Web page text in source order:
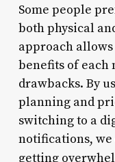
Some people
both physical
approach
benefits of
drawbacks. By
planning and
switching to a
notifications,
getting